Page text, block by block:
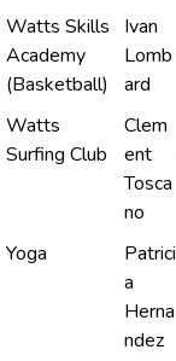
Watts Skills
Academy
(Basketball)
Ivan
Lomb
ard
Watts
Surfing Club
Clem
ent
Tosca
no
Yoga
Patrici
a
Herna
ndez